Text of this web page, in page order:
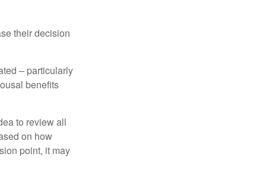
their decision
– particularly
benefits
to review all
on how
point, it may